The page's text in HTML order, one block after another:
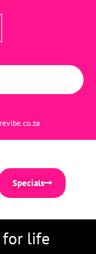
Specials
life